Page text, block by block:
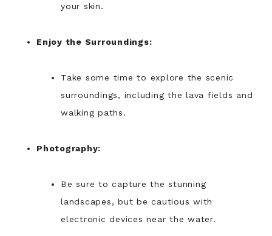
your skin.
Enjoy the Surroundings:
Take some time to explore the scenic
surroundings, including the lava fields and
walking paths.
Photography:
Be sure to capture the stunning
landscapes, but be cautious with
electronic devices near the water.